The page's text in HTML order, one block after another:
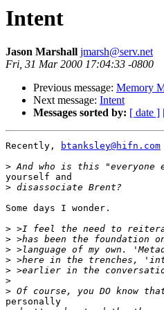
Intent
Jason Marshall jmarsh@serv.net
Fri, 31 Mar 2000 17:04:33 -0800
Previous message: Memory
Next message: Intent
Messages sorted by: [ date ]
Recently, btanksley@hifn.com
>
yourself and
>
Some days I wonder.
>
>
>
>
>
>
>
personally